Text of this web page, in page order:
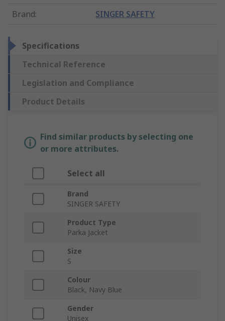
Brand: SINGER SAFETY
Specifications
Technical Reference
Legislation and Compliance
Product Details
Find similar products by selecting one
or more attributes.
Select all
Brand
SINGER SAFETY
Product Type
Parka Jacket
Size
S
Colour
Black, Navy Blue
Gender
Unisex